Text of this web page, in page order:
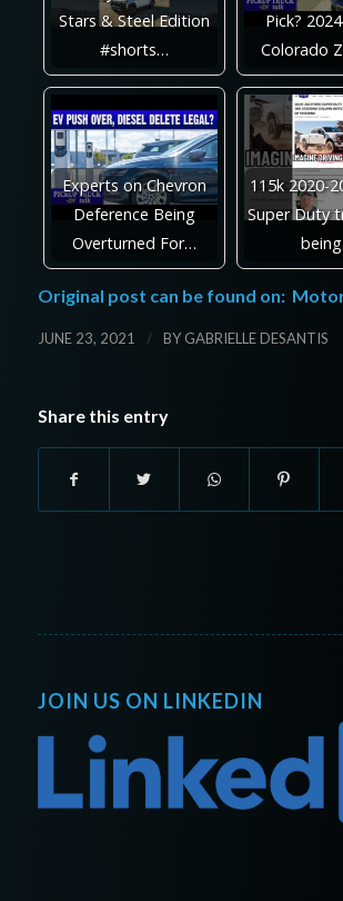
Stars & Steel Edition
#shorts…
Pick?
Colorado
Experts on Chevron
Deference Being
Overturned For…
115k 2020-
Super Duty
Original post can be found on:
JUNE 23, 2021 / BY GABRIELLE DESANTIS
Share this entry
JOIN US ON LINKEDIN